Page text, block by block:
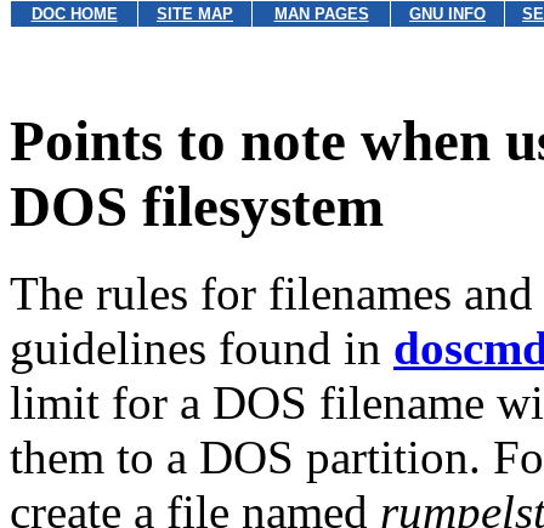
DOC HOME SITE MAP MAN PAGES GNU INFO
Points to note when
DOS filesystem
The rules for filenames
guidelines found in
limit for a DOS filename
them to a DOS partition.
create a file named